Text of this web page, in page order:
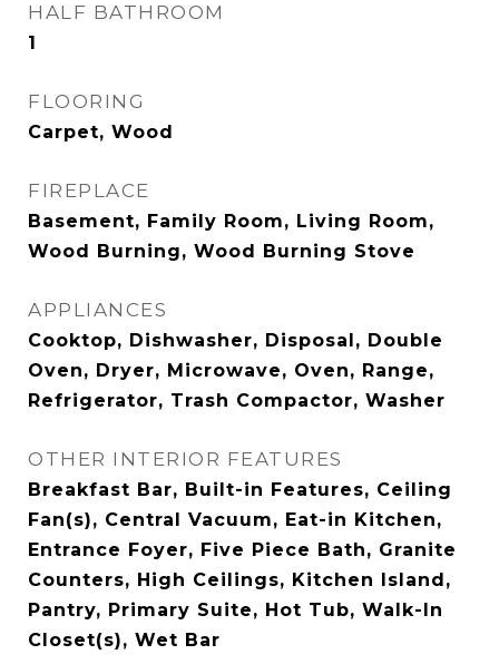
HALF BATHROOM
1
FLOORING
Carpet, Wood
FIREPLACE
Basement, Family Room, Living Room,
Wood Burning, Wood Burning Stove
APPLIANCES
Cooktop, Dishwasher, Disposal, Double
Oven, Dryer, Microwave, Oven, Range,
Refrigerator, Trash Compactor, Washer
OTHER INTERIOR FEATURES
Breakfast Bar, Built-in Features, Ceiling
Fan(s), Central Vacuum, Eat-in Kitchen,
Entrance Foyer, Five Piece Bath, Granite
Counters, High Ceilings, Kitchen Island,
Pantry, Primary Suite, Hot Tub, Walk-In
Closet(s), Wet Bar